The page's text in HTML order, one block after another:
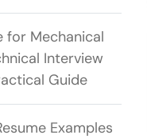
for Mechanical
Interview
Guide
Examples